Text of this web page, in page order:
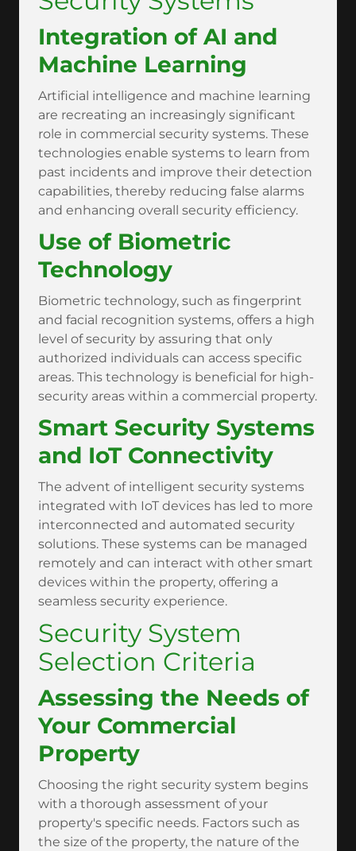
Integration of AI and
Machine Learning
Artificial intelligence and machine learning
are recreating an increasingly significant
role in commercial security systems. These
technologies enable systems to learn from
past incidents and improve their detection
capabilities, thereby reducing false alarms
and enhancing overall security efficiency.
Use of Biometric
Technology
Biometric technology, such as fingerprint
and facial recognition systems, offers a high
level of security by assuring that only
authorized individuals can access specific
areas. This technology is beneficial for high-
security areas within a commercial property.
Smart Security Systems
and IoT Connectivity
The advent of intelligent security systems
integrated with IoT devices has led to more
interconnected and automated security
solutions. These systems can be managed
remotely and can interact with other smart
devices within the property, offering a
seamless security experience.
Security System
Selection Criteria
Assessing the Needs of
Your Commercial
Property
Choosing the right security system begins
with a thorough assessment of your
property's specific needs. Factors such as
the size of the property, the nature of the